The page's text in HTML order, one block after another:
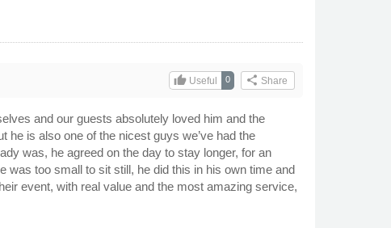
share Share
0
thumb_upUseful
and our guests absolutely loved him and the
is also one of the nicest guys we’ve had the
was, he agreed on the day to stay longer, for an
was too small to sit still, he did this in his own time and
event, with real value and the most amazing service,